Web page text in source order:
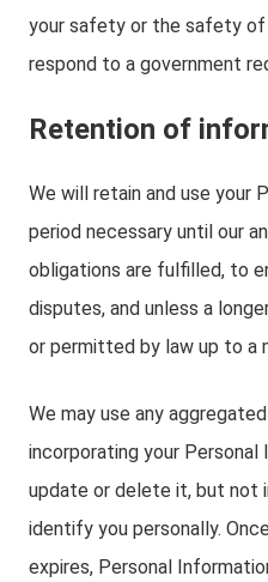
your safety or the safety
respond to a government
Retention of
We will retain and use your
period necessary until our
obligations are fulfilled, to
disputes, and unless a
or permitted by law up to a
We may use any
incorporating your
update or delete it, but not
identify you personally.
expires, Personal